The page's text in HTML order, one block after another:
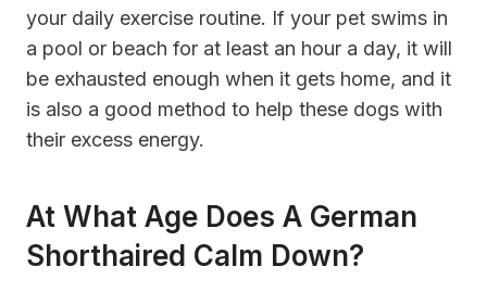
your daily exercise routine. If your pet swims in
a pool or beach for at least an hour a day, it will
be exhausted enough when it gets home, and it
is also a good method to help these dogs with
their excess energy.
At What Age Does A German
Shorthaired Calm Down?